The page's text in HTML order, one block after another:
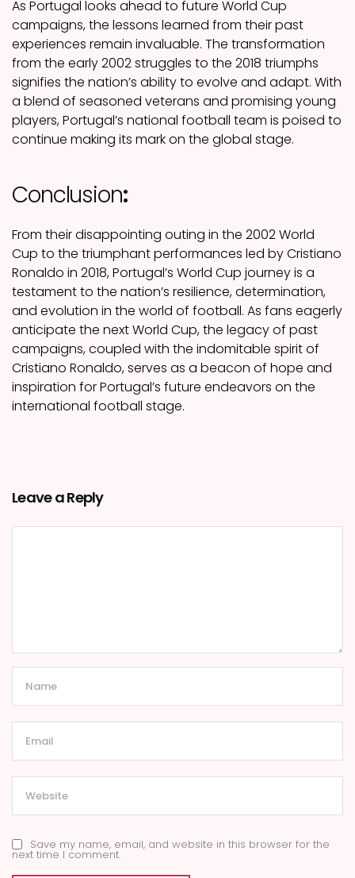
As Portugal looks ahead to future World Cup
campaigns, the lessons learned from their past
experiences remain invaluable. The transformation
from the early 2002 struggles to the 2018 triumphs
signifies the nation’s ability to evolve and adapt. With
a blend of seasoned veterans and promising young
players, Portugal’s national football team is poised to
continue making its mark on the global stage.
Conclusion:
From their disappointing outing in the 2002 World
Cup to the triumphant performances led by Cristiano
Ronaldo in 2018, Portugal’s World Cup journey is a
testament to the nation’s resilience, determination,
and evolution in the world of football. As fans eagerly
anticipate the next World Cup, the legacy of past
campaigns, coupled with the indomitable spirit of
Cristiano Ronaldo, serves as a beacon of hope and
inspiration for Portugal’s future endeavors on the
international football stage.
Leave a Reply
Save my name, email, and website in this browser for the
next time I comment.